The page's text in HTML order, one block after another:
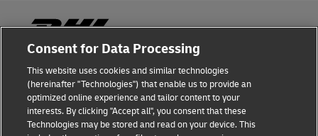
Fraud Awareness
Legal Notice
Terms of Use
Consent for Data Processing
This website uses cookies and similar technologies
(hereinafter "Technologies") that enable us to provide an
optimized online experience and tailor content to your
interests. By clicking "Accept all", you consent that these
Technologies may be stored and read on your device. This